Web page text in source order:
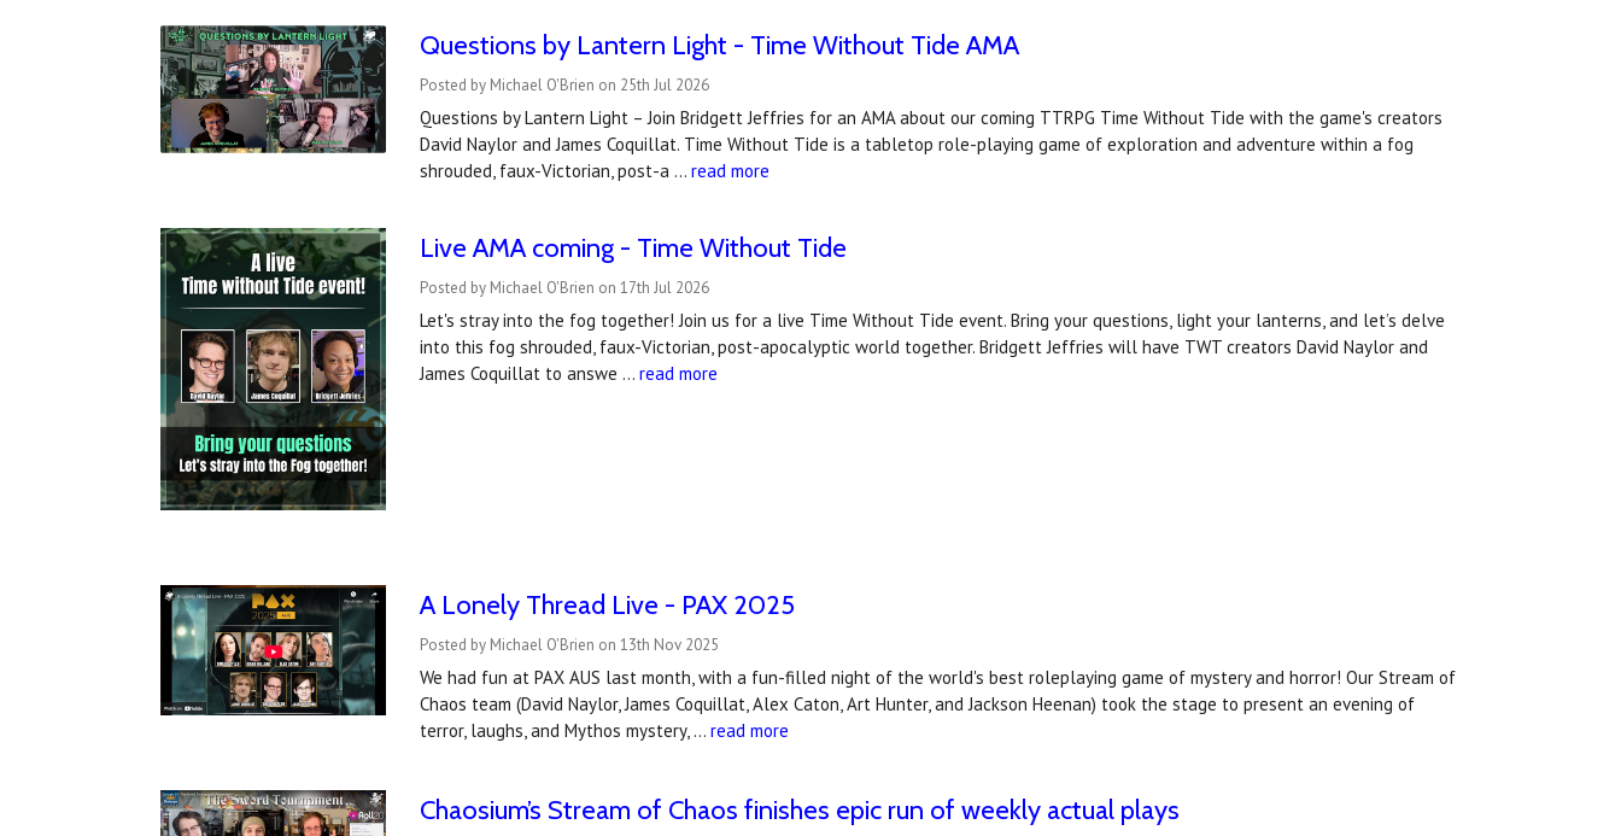
Questions by Lantern Light - Time Without Tide AMA
Posted by Michael O'Brien on 25th Jul 2026
Questions by Lantern Light – Join Bridgett Jeffries for an AMA about our coming TTRPG Time Without Tide with the game's creators
David Naylor and James Coquillat. Time Without Tide is a tabletop role-playing game of exploration and adventure within a fog
shrouded, faux-Victorian, post-a …read more
Live AMA coming - Time Without Tide
Posted by Michael O'Brien on 17th Jul 2026
Let's stray into the fog together! Join us for a live Time Without Tide event. Bring your questions, light your lanterns, and let’s delve
into this fog shrouded, faux-Victorian, post-apocalyptic world together. Bridgett Jeffries will have TWT creators David Naylor and
James Coquillat to answe …read more
A Lonely Thread Live - PAX 2025
Posted by Michael O'Brien on 13th Nov 2025
We had fun at PAX AUS last month, with a fun-filled night of the world's best roleplaying game of mystery and horror! Our Stream of
Chaos team (David Naylor, James Coquillat, Alex Caton, Art Hunter, and Jackson Heenan) took the stage to present an evening of
terror, laughs, and Mythos mystery, …read more
Chaosium’s Stream of Chaos finishes epic run of weekly actual plays